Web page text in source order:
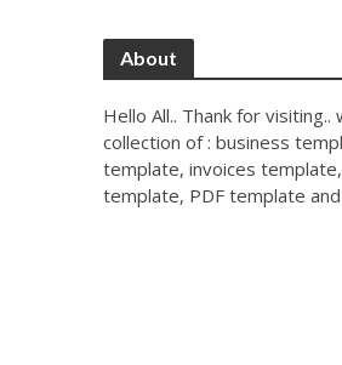
About
Hello All.. Thank for
collection of : business
template, invoices
template, PDF template